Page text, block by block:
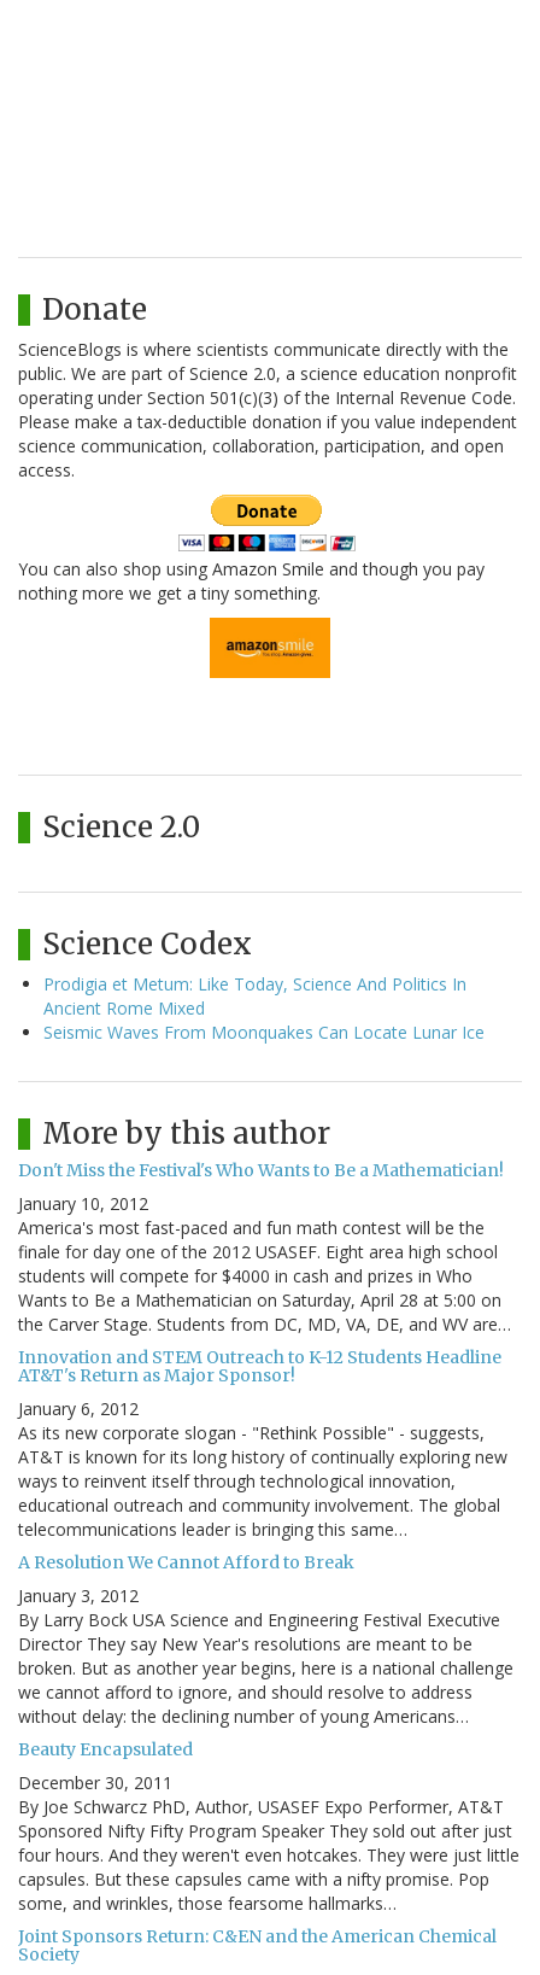
Donate
ScienceBlogs is where scientists communicate directly with the
public. We are part of Science 2.0, a science education nonprofit
operating under Section 501(c)(3) of the Internal Revenue Code.
Please make a tax-deductible donation if you value independent
science communication, collaboration, participation, and open
access.
You can also shop using Amazon Smile and though you pay
nothing more we get a tiny something.
Science 2.0
Science Codex
Prodigia et Metum: Like Today, Science And Politics In
Ancient Rome Mixed
Seismic Waves From Moonquakes Can Locate Lunar Ice
More by this author
Don't Miss the Festival's Who Wants to Be a Mathematician!
January 10, 2012
America's most fast-paced and fun math contest will be the
finale for day one of the 2012 USASEF. Eight area high school
students will compete for $4000 in cash and prizes in Who
Wants to Be a Mathematician on Saturday, April 28 at 5:00 on
the Carver Stage. Students from DC, MD, VA, DE, and WV are…
Innovation and STEM Outreach to K-12 Students Headline
AT&T's Return as Major Sponsor!
January 6, 2012
As its new corporate slogan - "Rethink Possible" - suggests,
AT&T is known for its long history of continually exploring new
ways to reinvent itself through technological innovation,
educational outreach and community involvement. The global
telecommunications leader is bringing this same…
A Resolution We Cannot Afford to Break
January 3, 2012
By Larry Bock USA Science and Engineering Festival Executive
Director They say New Year's resolutions are meant to be
broken. But as another year begins, here is a national challenge
we cannot afford to ignore, and should resolve to address
without delay: the declining number of young Americans…
Beauty Encapsulated
December 30, 2011
By Joe Schwarcz PhD, Author, USASEF Expo Performer, AT&T
Sponsored Nifty Fifty Program Speaker They sold out after just
four hours. And they weren't even hotcakes. They were just little
capsules. But these capsules came with a nifty promise. Pop
some, and wrinkles, those fearsome hallmarks…
Joint Sponsors Return: C&EN and the American Chemical
Society